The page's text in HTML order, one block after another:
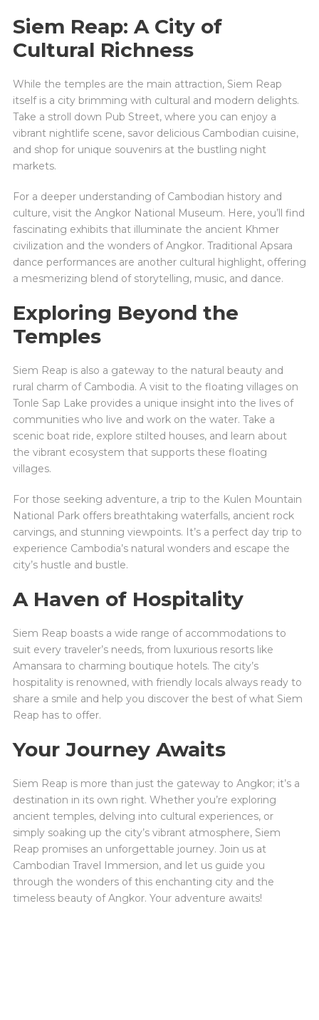
Siem Reap: A City of
Cultural Richness
While the temples are the main attraction, Siem Reap
itself is a city brimming with cultural and modern delights.
Take a stroll down Pub Street, where you can enjoy a
vibrant nightlife scene, savor delicious Cambodian cuisine,
and shop for unique souvenirs at the bustling night
markets.
For a deeper understanding of Cambodian history and
culture, visit the Angkor National Museum. Here, you’ll find
fascinating exhibits that illuminate the ancient Khmer
civilization and the wonders of Angkor. Traditional Apsara
dance performances are another cultural highlight, offering
a mesmerizing blend of storytelling, music, and dance.
Exploring Beyond the
Temples
Siem Reap is also a gateway to the natural beauty and
rural charm of Cambodia. A visit to the floating villages on
Tonle Sap Lake provides a unique insight into the lives of
communities who live and work on the water. Take a
scenic boat ride, explore stilted houses, and learn about
the vibrant ecosystem that supports these floating
villages.
For those seeking adventure, a trip to the Kulen Mountain
National Park offers breathtaking waterfalls, ancient rock
carvings, and stunning viewpoints. It’s a perfect day trip to
experience Cambodia’s natural wonders and escape the
city’s hustle and bustle.
A Haven of Hospitality
Siem Reap boasts a wide range of accommodations to
suit every traveler’s needs, from luxurious resorts like
Amansara to charming boutique hotels. The city’s
hospitality is renowned, with friendly locals always ready to
share a smile and help you discover the best of what Siem
Reap has to offer.
Your Journey Awaits
Siem Reap is more than just the gateway to Angkor; it’s a
destination in its own right. Whether you’re exploring
ancient temples, delving into cultural experiences, or
simply soaking up the city’s vibrant atmosphere, Siem
Reap promises an unforgettable journey. Join us at
Cambodian Travel Immersion, and let us guide you
through the wonders of this enchanting city and the
timeless beauty of Angkor. Your adventure awaits!